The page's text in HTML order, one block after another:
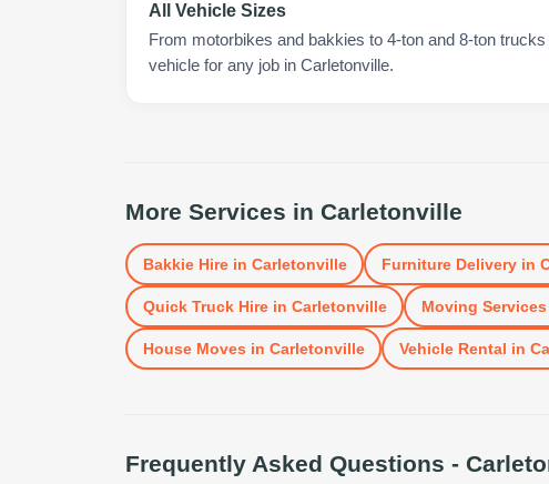
All Vehicle Sizes
From motorbikes and bakkies to 4-ton and 8-ton
vehicle for any job in Carletonville.
More Services in Carletonville
Bakkie Hirein Carletonville Furniture Deliveryin
Quick Truck Hirein Carletonville Moving Services
House Moves in Carletonville Vehicle Rental in
Frequently Asked Questions -